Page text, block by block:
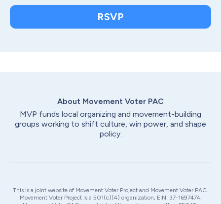
RSVP
About Movement Voter PAC
MVP funds local organizing and movement-building
groups working to shift culture, win power, and shape
policy.
This is a joint website of Movement Voter Project and Movement Voter PAC.
Movement Voter Project is a 501(c)(4) organization, EIN: 37-1697474.